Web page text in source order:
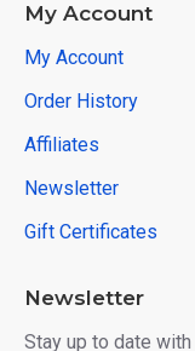
My Account
My Account
Order History
Affiliates
Newsletter
Gift Certificates
Newsletter
Stay up to date